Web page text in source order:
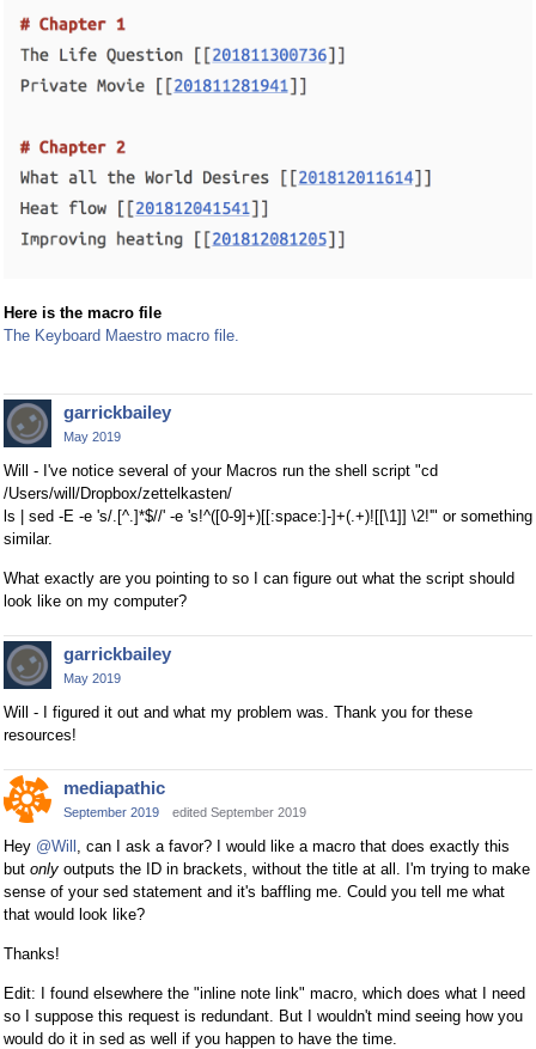
Here is the macro file
The Keyboard Maestro macro file.
garrickbailey
May 2019
Will - I've notice several of your Macros run the shell script "cd
/Users/will/Dropbox/zettelkasten/
ls | sed -E -e 's/.[^.]*$//' -e 's!^([0-9]+)[[:space:]-]+(.+)![[\1]] \2!'" or something
similar.
What exactly are you pointing to so I can figure out what the script should
look like on my computer?
garrickbailey
May 2019
Will - I figured it out and what my problem was. Thank you for these
resources!
mediapathic
September 2019 edited September 2019
Hey @Will , can I ask a favor? I would like a macro that does exactly this
but only outputs the ID in brackets, without the title at all. I'm trying to make
sense of your sed statement and it's baffling me. Could you tell me what
that would look like?
Thanks!
Edit: I found elsewhere the "inline note link" macro, which does what I need
so I suppose this request is redundant. But I wouldn't mind seeing how you
would do it in sed as well if you happen to have the time.